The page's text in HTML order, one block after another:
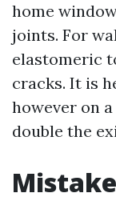
home
joints. For
elastomeric
cracks. It is
however on
double the